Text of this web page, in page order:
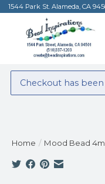
1544 Park St. Alameda, CA
Checkout has
Home / Mood Bead